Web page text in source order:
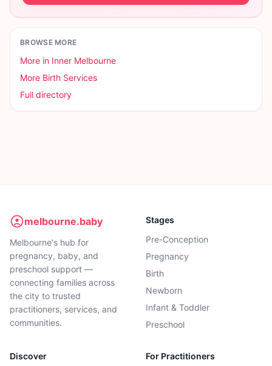
BROWSE MORE
More in Inner Melbourne
More Birth Services
Full directory
melbourne.baby
Melbourne's hub for
pregnancy, baby, and
preschool support —
connecting families across
the city to trusted
practitioners, services, and
communities.
Stages
Pre-Conception
Pregnancy
Birth
Newborn
Infant & Toddler
Preschool
Discover For Practitioners